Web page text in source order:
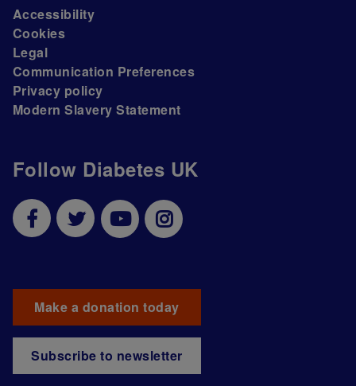
Follow Diabetes UK
Make a donation today
Subscribe to newsletter
Accessibility
Cookies
Legal
Communication Preferences
Privacy policy
Modern Slavery Statement